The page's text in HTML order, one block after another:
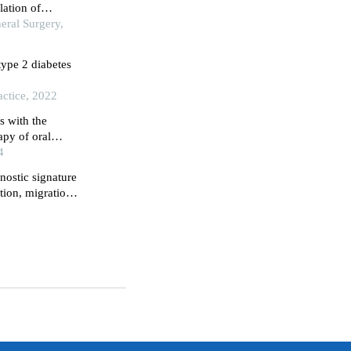
of
Surgery,
2 diabetes
2022
with the
of oral
signature
migration,